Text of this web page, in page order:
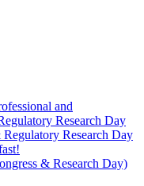
and
Research Day
Research Day
& Research Day)